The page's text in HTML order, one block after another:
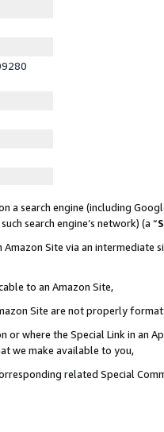
search engine (including
search engine’s network) (a “
Site via an intermediate
to an Amazon Site,
Site are not properly
or where the Special Link in an
we make available to you,
related Special